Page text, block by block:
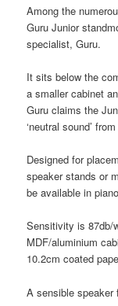
Among the
Guru Junior
specialist, Guru.
It sits below the
a smaller cabinet
Guru claims the
‘neutral sound’
Designed for
speaker stands or
be available in
Sensitivity is 87db/
MDF/aluminium
10.2cm coated
A sensible speaker